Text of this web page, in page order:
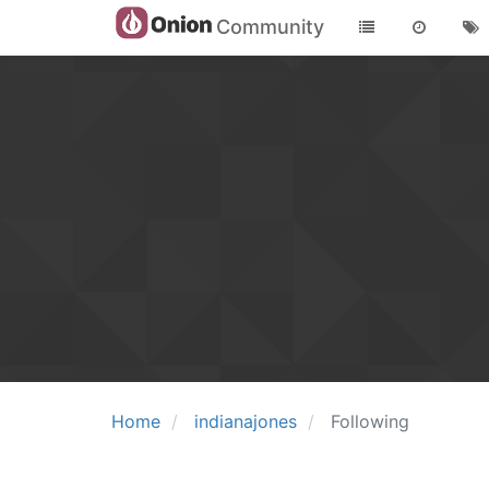
Community
Home indianajones Following